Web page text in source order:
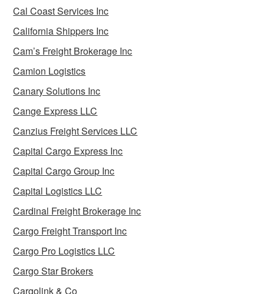
Cal Coast Services Inc
California Shippers Inc
Cam’s Freight Brokerage Inc
Camion Logistics
Canary Solutions Inc
Cange Express LLC
Canzius Freight Services LLC
Capital Cargo Express Inc
Capital Cargo Group Inc
Capital Logistics LLC
Cardinal Freight Brokerage Inc
Cargo Freight Transport Inc
Cargo Pro Logistics LLC
Cargo Star Brokers
Cargolink & Co